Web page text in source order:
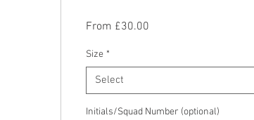
From £30.00
Size *
Select
Initials/Squad Number (optional)